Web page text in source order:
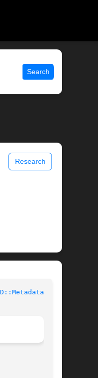
Search
Research